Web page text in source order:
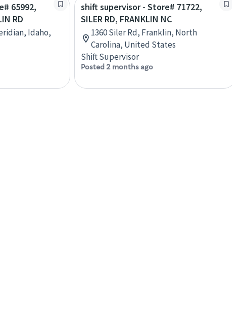
65992,
RD
Idaho,
shift supervisor - Store# 71722,
SILER RD, FRANKLIN NC
1360 Siler Rd, Franklin, North
Carolina, United States
Shift Supervisor
Posted 2 months ago